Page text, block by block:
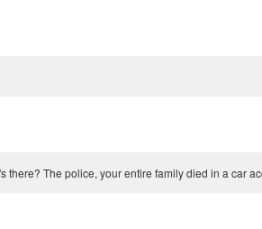
there? The police, your entire family died in a car